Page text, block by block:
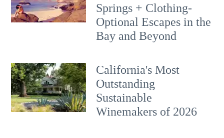
Springs + Clothing-
Optional Escapes in the
Bay and Beyond
California's Most
Outstanding
Sustainable
Winemakers of 2026